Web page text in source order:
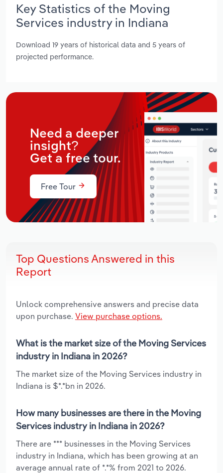
Key Statistics of the Moving
Services industry in Indiana
Download 19 years of historical data and 5 years of
projected performance.
Need a deeper
insight?
Get a free tour.
Free Tour
Top Questions Answered in this
Report
Unlock comprehensive answers and precise data
upon purchase. View purchase options.
What is the market size of the Moving Services
industry in Indiana in 2026?
The market size of the Moving Services industry in
Indiana is $*.*bn in 2026.
How many businesses are there in the Moving
Services industry in Indiana in 2026?
There are *** businesses in the Moving Services
industry in Indiana, which has been growing at an
average annual rate of *.*% from 2021 to 2026.